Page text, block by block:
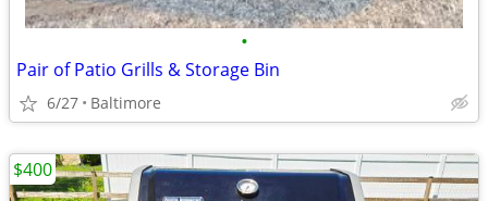
•
Pair of Patio Grills & Storage Bin
6/27 Baltimore
$400